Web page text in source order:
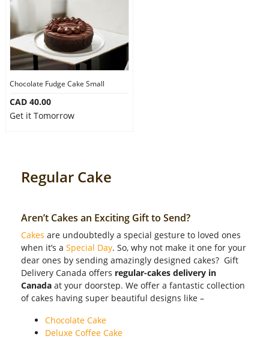
Chocolate Fudge Cake Small
CAD 40.00
Get it Tomorrow
Regular Cake
Aren’t Cakes an Exciting Gift to Send?
Cakes are undoubtedly a special gesture to loved ones
when it’s a Special Day. So, why not make it one for your
dear ones by sending amazingly designed cakes? Gift
Delivery Canada offers regular-cakes delivery in
Canada at your doorstep. We offer a fantastic collection
of cakes having super beautiful designs like –
Chocolate Cake
Deluxe Coffee Cake